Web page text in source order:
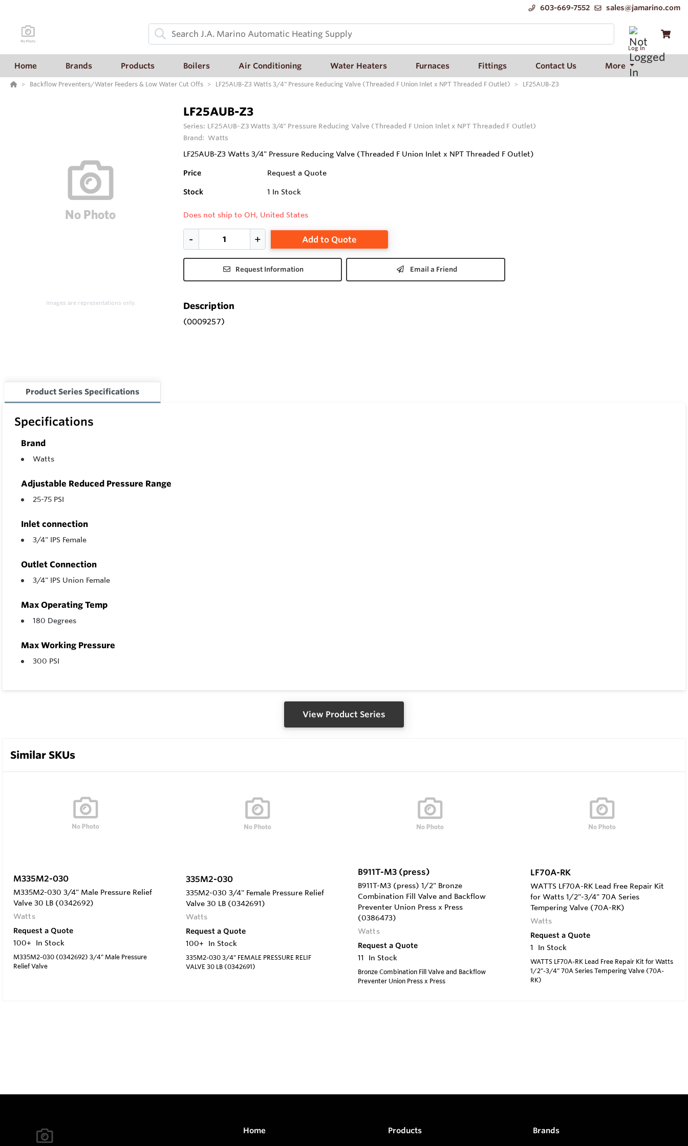
603-669-7552 sales@jamarino.com
Log In
Home Brands Products Boilers Air Conditioning Water Heaters Furnaces Fittings Contact Us More
Backflow Preventers/Water Feeders & Low Water Cut Offs LF25AUB-Z3 Watts 3/4" Pressure Reducing Valve (Threaded F Union Inlet x NPT Threaded F Outlet) LF25AUB-Z3
Images are representations only.
LF25AUB-Z3
Series: LF25AUB-Z3 Watts 3/4" Pressure Reducing Valve (Threaded F Union Inlet x NPT Threaded F Outlet)
Brand: Watts
LF25AUB-Z3 Watts 3/4" Pressure Reducing Valve (Threaded F Union Inlet x NPT Threaded F Outlet)
Price Request a Quote
Stock 1 In Stock
Does not ship to OH, United States
Add to Quote
Request Information Email a Friend
Description
(0009257)
Product Series Specifications
Specifications
Brand
Watts
Adjustable Reduced Pressure Range
25-75 PSI
Inlet connection
3/4" IPS Female
Outlet Connection
3/4" IPS Union Female
Max Operating Temp
180 Degrees
Max Working Pressure
300 PSI
View Product Series
Similar SKUs
M335M2-030
M335M2-030 3/4" Male Pressure Relief
Valve 30 LB (0342692)
Watts
Request a Quote
100+
In Stock
M335M2-030 (0342692) 3/4" Male Pressure
Relief Valve
335M2-030
335M2-030 3/4" Female Pressure Relief
Valve 30 LB (0342691)
Watts
Request a Quote
100+
In Stock
335M2-030 3/4" FEMALE PRESSURE RELIF
VALVE 30 LB (0342691)
B911T-M3 (press)
B911T-M3 (press) 1/2" Bronze
Combination Fill Valve and Backflow
Preventer Union Press x Press
(0386473)
Watts
Request a Quote
11
In Stock
Bronze Combination Fill Valve and Backflow
Preventer Union Press x Press
LF70A-RK
WATTS LF70A-RK Lead Free Repair Kit
for Watts 1/2"-3/4" 70A Series
Tempering Valve (70A-RK)
Watts
Request a Quote
1
In Stock
WATTS LF70A-RK Lead Free Repair Kit for Watts
1/2"-3/4" 70A Series Tempering Valve (70A-
RK)
Home Products Brands